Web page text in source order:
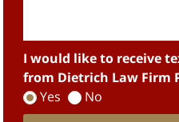
I would like to receive
from Dietrich Law Firm
Yes
No